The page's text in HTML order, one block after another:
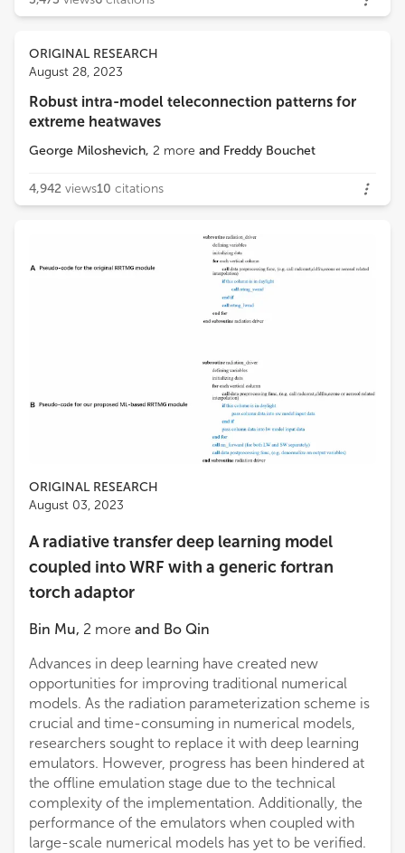
ORIGINAL RESEARCH
August 28, 2023
Robust intra-model teleconnection patterns for
extreme heatwaves
George Miloshevich, 2 more and Freddy Bouchet
4,942 views10 citations
ORIGINAL RESEARCH
August 03, 2023
A radiative transfer deep learning model
coupled into WRF with a generic fortran
torch adaptor
Bin Mu, 2 more and Bo Qin
Advances in deep learning have created new
opportunities for improving traditional numerical
models. As the radiation parameterization scheme is
crucial and time-consuming in numerical models,
researchers sought to replace it with deep learning
emulators. However, progress has been hindered at
the offline emulation stage due to the technical
complexity of the implementation. Additionally, the
performance of the emulators when coupled with
large-scale numerical models has yet to be verified.